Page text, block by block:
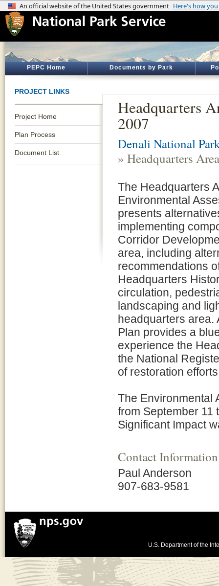
PEPC Home Documents by Park
PROJECT LINKS
Project Home
Plan Process
Document List
Headquarters
2007
Denali National
» Headquarters
The Headquarters
Environmental
presents
implementing
Corridor
area, including
recommendations
Headquarters
circulation,
landscaping and
headquarters area.
Plan provides a
experience the
the National
of restoration
The Environmental
from September 11
Significant Impact
Contact Information
Paul Anderson
907-683-9581
U.S. Department of the